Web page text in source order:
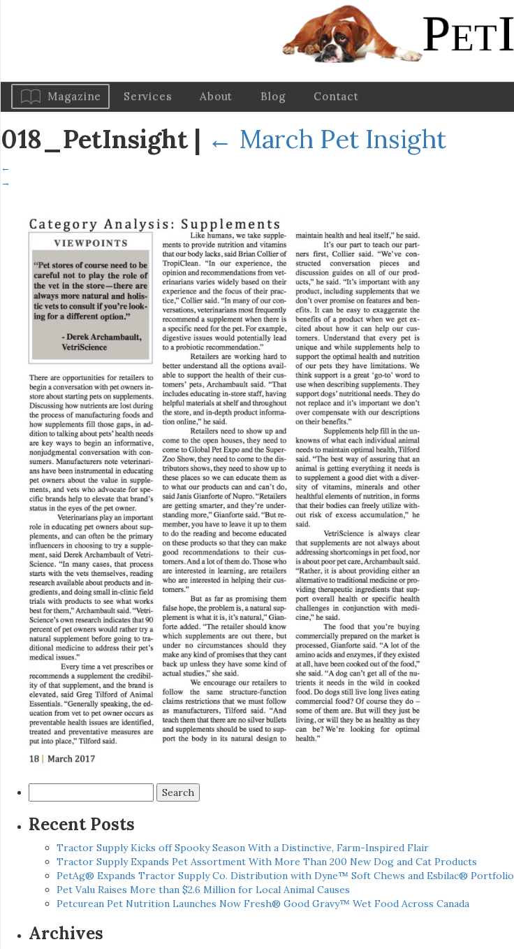
Magazine Services About Blog Contact
018_PetInsight | ← March Pet Insight
←
→
for:
Recent Posts
Tractor Supply Kicks off Spooky Season With a Distinctive, Farm-Inspired Flair
Tractor Supply Expands Pet Assortment With More Than 200 New Dog and Cat Products
PetAg® Expands Tractor Supply Co. Distribution with Dyne™ Soft Chews and Esbilac® Portfolio
Pet Valu Raises More than $2.6 Million for Local Animal Causes
Petcurean Pet Nutrition Launches Now Fresh® Good Gravy™ Wet Food Across Canada
Archives